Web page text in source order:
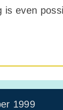
is even
1999